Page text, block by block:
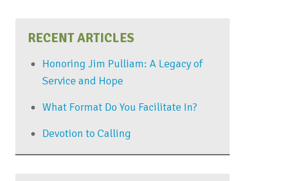
RECENT ARTICLES
Honoring Jim Pulliam: A Legacy of
Service and Hope
What Format Do You Facilitate In?
Devotion to Calling